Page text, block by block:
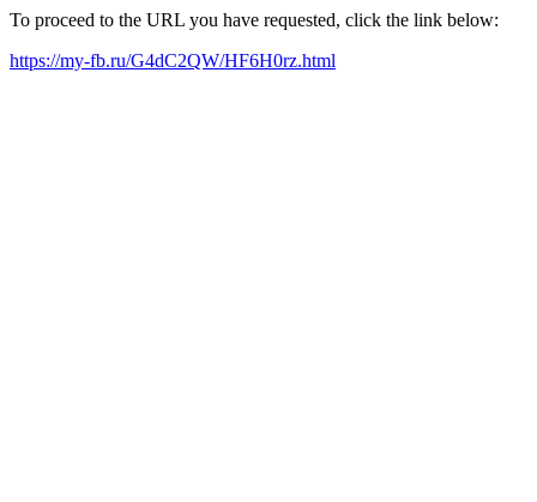
To proceed to the URL you have requested, click the link below:
https://my-fb.ru/G4dC2QW/HF6H0rz.html